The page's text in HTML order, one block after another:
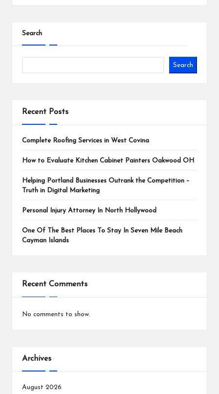
Search
Search
Recent Posts
Complete Roofing Services in West Covina
How to Evaluate Kitchen Cabinet Painters Oakwood OH
Helping Portland Businesses Outrank the Competition –
Truth in Digital Marketing
Personal Injury Attorney In North Hollywood
One Of The Best Places To Stay In Seven Mile Beach
Cayman Islands
Recent Comments
No comments to show.
Archives
August 2026